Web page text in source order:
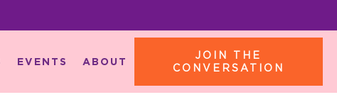
EVENTS ABOUT
JOIN THE
CONVERSATION